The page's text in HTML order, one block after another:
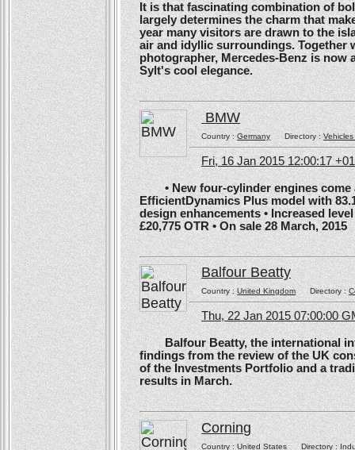
It is that fascinating combination of
largely determines the charm that
year many visitors are drawn to the
air and idyllic surroundings. Together
photographer, Mercedes-Benz is now
Sylt's cool elegance.
BMW
Country :GermanyDirectory :
Fri, 16 Jan 2015 12:00:17
• New four-cylinder engines come
EfficientDynamics Plus model with
design enhancements • Increased
£20,775 OTR • On sale 28 March, 2015
Balfour Beatty
Country :United KingdomDirectory :
Thu, 22 Jan 2015 07:00:00
Balfour Beatty, the international
findings from the review of the UK
of the Investments Portfolio and a
results in March.
Corning
Country :United StatesDirectory :